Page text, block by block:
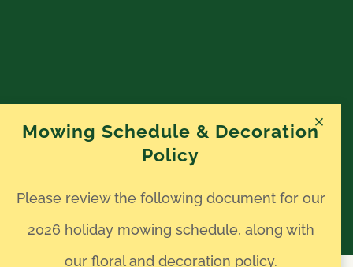
Mowing Schedule & Decoration
Policy
Please review the following document for our
2026 holiday mowing schedule, along with
our floral and decoration policy.